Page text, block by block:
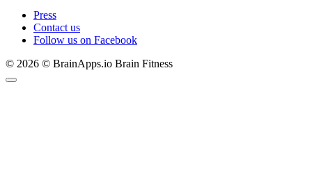
Press
Contact us
Follow us on Facebook
© 2026 © BrainApps.io Brain Fitness